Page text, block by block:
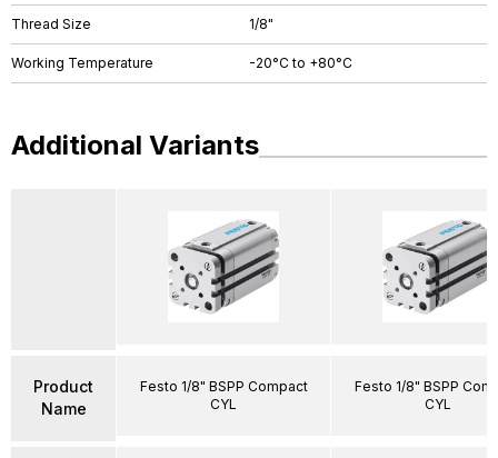
Thread Size 1/8"
Working Temperature -20°C to +80°C
Additional Variants
Product
Name
Festo 1/8" BSPP Compact
CYL
Festo 1/8" BSPP
CYL